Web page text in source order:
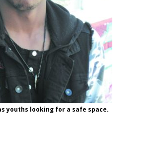
youths looking for a safe space.